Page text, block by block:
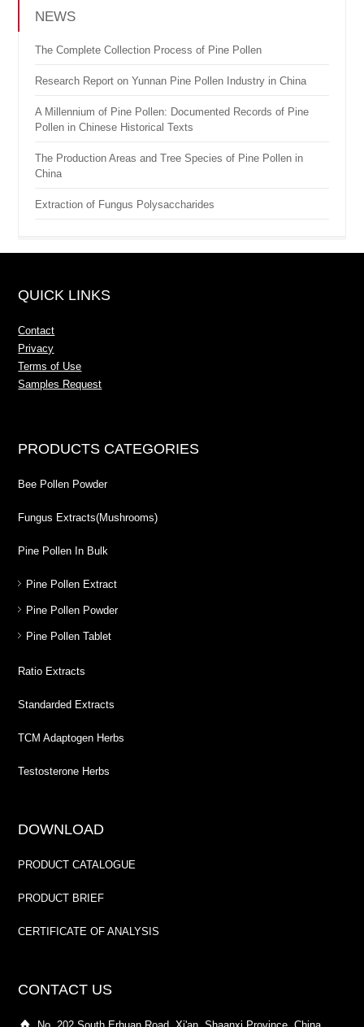
NEWS
The Complete Collection Process of Pine Pollen
Research Report on Yunnan Pine Pollen Industry in China
A Millennium of Pine Pollen: Documented Records of Pine
Pollen in Chinese Historical Texts
The Production Areas and Tree Species of Pine Pollen in
China
Extraction of Fungus Polysaccharides
QUICK LINKS
Contact
Privacy
Terms of Use
Samples Request
PRODUCTS CATEGORIES
Bee Pollen Powder
Fungus Extracts(Mushrooms)
Pine Pollen In Bulk
Pine Pollen Extract
Pine Pollen Powder
Pine Pollen Tablet
Ratio Extracts
Standarded Extracts
TCM Adaptogen Herbs
Testosterone Herbs
DOWNLOAD
PRODUCT CATALOGUE
PRODUCT BRIEF
CERTIFICATE OF ANALYSIS
CONTACT US